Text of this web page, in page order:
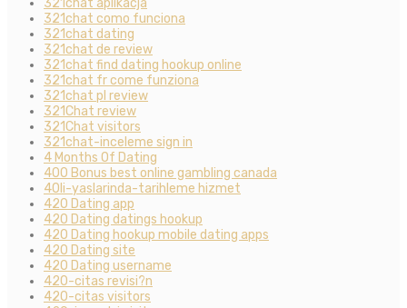
321chat aplikacja
321chat como funciona
321chat dating
321chat de review
321chat find dating hookup online
321chat fr come funziona
321chat pl review
321Chat review
321Chat visitors
321chat-inceleme sign in
4 Months Of Dating
400 Bonus best online gambling canada
40li-yaslarinda-tarihleme hizmet
420 Dating app
420 Dating datings hookup
420 Dating hookup mobile dating apps
420 Dating site
420 Dating username
420-citas revisi?n
420-citas visitors